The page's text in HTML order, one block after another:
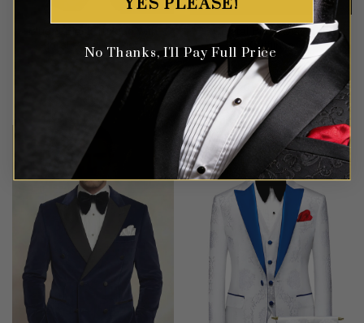
Floral Print – 3 Piece
Crystal Black Diamond
Cufflinks
Rated5
out of 5
$94.99
YES PLEASE!
No Thanks, I'll Pay Full Price